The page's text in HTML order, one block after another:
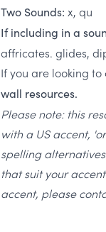
Two Sounds: x, qu
If including in a
affricates. glides,
If you are looking
wall resources.
Please note: this
with a US accent,
spelling
that suit your
accent, please